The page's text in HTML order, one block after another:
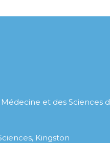
et des Sciences
Kingston